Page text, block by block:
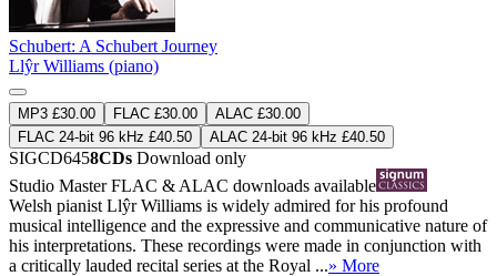
Schubert: A Schubert Journey
Llŷr Williams (piano)
MP3 £30.00 FLAC £30.00
ALAC £30.00
FLAC 24-bit 96 kHz £40.50
ALAC 24-bit 96 kHz £40.50
SIGCD6458CDs Download only
Studio MasterFLAC & ALAC downloads available
Welsh pianist Llŷr Williams is widely admired for his profound
musical intelligence and the expressive and communicative nature of
his interpretations. These recordings were made in conjunction with
a critically lauded recital series at the Royal ...» More